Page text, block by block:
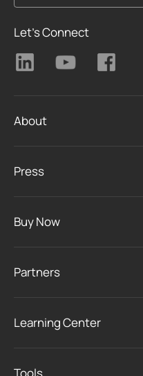
Let's Connect
About
Press
Buy Now
Partners
Learning Center